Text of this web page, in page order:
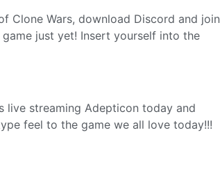
Clone Wars, download Discord and join
just yet! Insert yourself into the
live streaming Adepticon today and
feel to the game we all love today!!!